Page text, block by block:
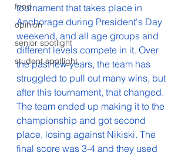
food
opinion
senior spotlight
student spotlight
tournament that takes place in
Anchorage during President's Day
weekend, and all age groups and
different levels compete in it. Over
the past few years, the team has
struggled to pull out many wins, but
after this tournament, that changed.
The team ended up making it to the
championship and got second
place, losing against Nikiski. The
final score was 3-4 and they used